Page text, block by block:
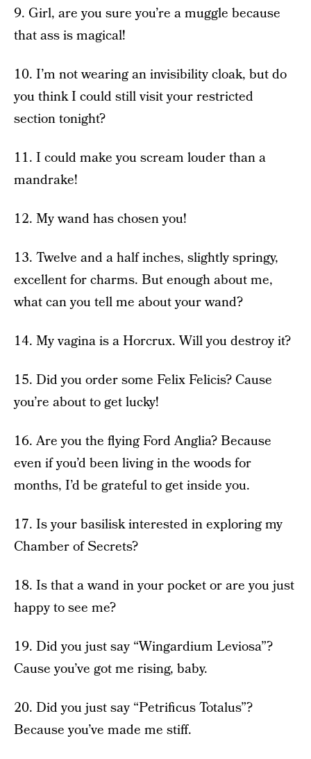
9. Girl, are you sure you’re a muggle because
that ass is magical!
10. I’m not wearing an invisibility cloak, but do
you think I could still visit your restricted
section tonight?
11. I could make you scream louder than a
mandrake!
12. My wand has chosen you!
13. Twelve and a half inches, slightly springy,
excellent for charms. But enough about me,
what can you tell me about your wand?
14. My vagina is a Horcrux. Will you destroy it?
15. Did you order some Felix Felicis? Cause
you’re about to get lucky!
16. Are you the flying Ford Anglia? Because
even if you’d been living in the woods for
months, I’d be grateful to get inside you.
17. Is your basilisk interested in exploring my
Chamber of Secrets?
18. Is that a wand in your pocket or are you just
happy to see me?
19. Did you just say “Wingardium Leviosa”?
Cause you’ve got me rising, baby.
20. Did you just say “Petrificus Totalus”?
Because you’ve made me stiff.